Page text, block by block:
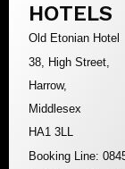
HOTELS
Old Etonian Hotel
38, High Street,
Harrow,
Middlesex
HA1 3LL
Booking Line: